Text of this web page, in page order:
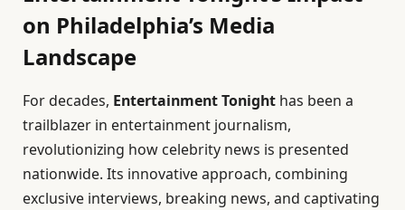
on Philadelphia’s Media
Landscape
For decades, Entertainment Tonight has been a
trailblazer in entertainment journalism,
revolutionizing how celebrity news is presented
nationwide. Its innovative approach, combining
exclusive interviews, breaking news, and captivating